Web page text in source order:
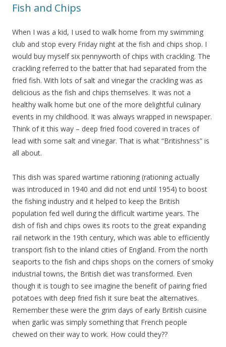
Fish and Chips
When I was a kid, I used to walk home from my swimming
club and stop every Friday night at the fish and chips shop. I
would buy myself six pennyworth of chips with crackling. The
crackling referred to the batter that had separated from the
fried fish. With lots of salt and vinegar the crackling was as
delicious as the fish and chips themselves. It was not a
healthy walk home but one of the more delightful culinary
events in my childhood. It was always wrapped in newspaper.
Think of it this way – deep fried food covered in traces of
lead with some salt and vinegar. That is what “Britishness” is
all about.
This dish was spared wartime rationing (rationing actually
was introduced in 1940 and did not end until 1954) to boost
the fishing industry and it helped to keep the British
population fed well during the difficult wartime years. The
dish of fish and chips owes its roots to the great expanding
rail network in the 19th century, which was able to efficiently
transport fish to the inland cities of England. From the north
seaports to the fish and chips shops on the corners of smoky
industrial towns, the British diet was transformed. Even
though it is tough to see imagine the benefit of pairing fried
potatoes with deep fried fish it sure beat the alternatives.
Remember these were the grim days of early British cuisine
when garlic was simply something that French people
chewed on their way to work. How could they??